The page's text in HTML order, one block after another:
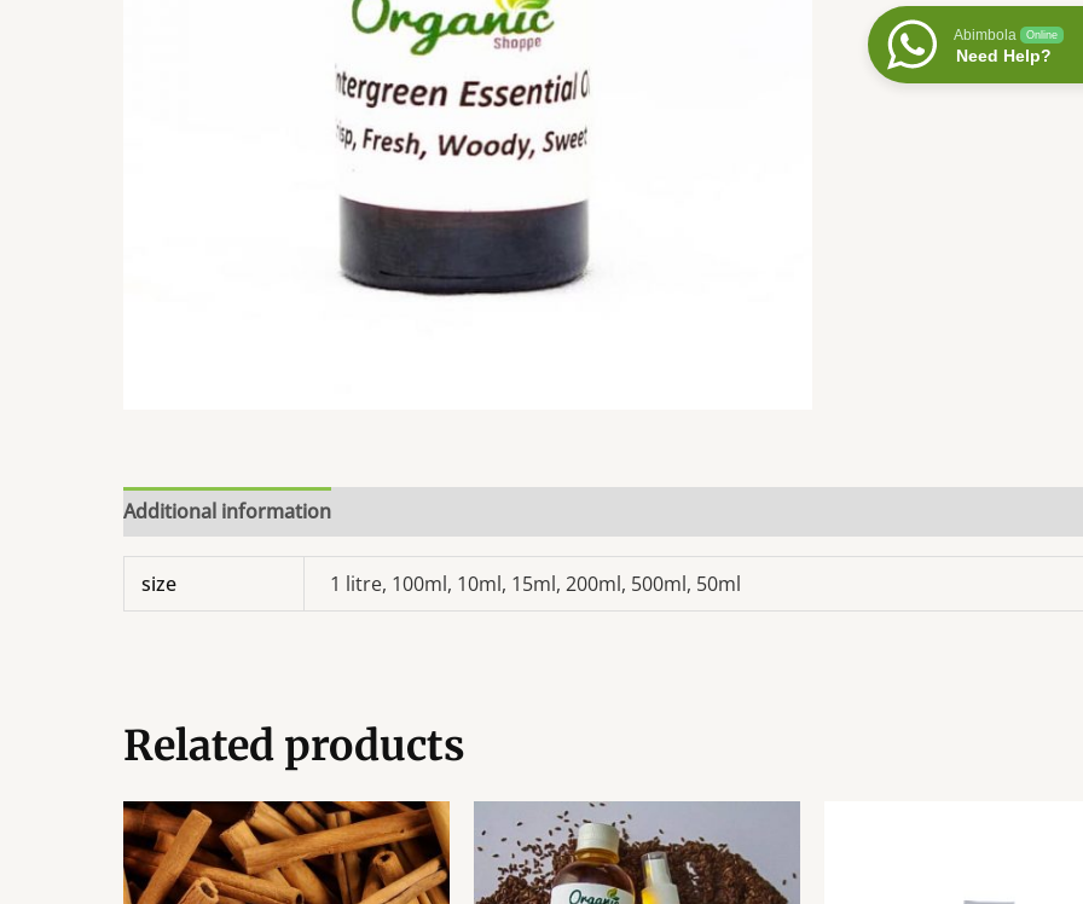
Oil
quantity
Abimbola Online
Need Help?
Additional information
size 1 litre, 100ml, 10ml, 15ml, 200ml, 500ml, 50ml
Related products